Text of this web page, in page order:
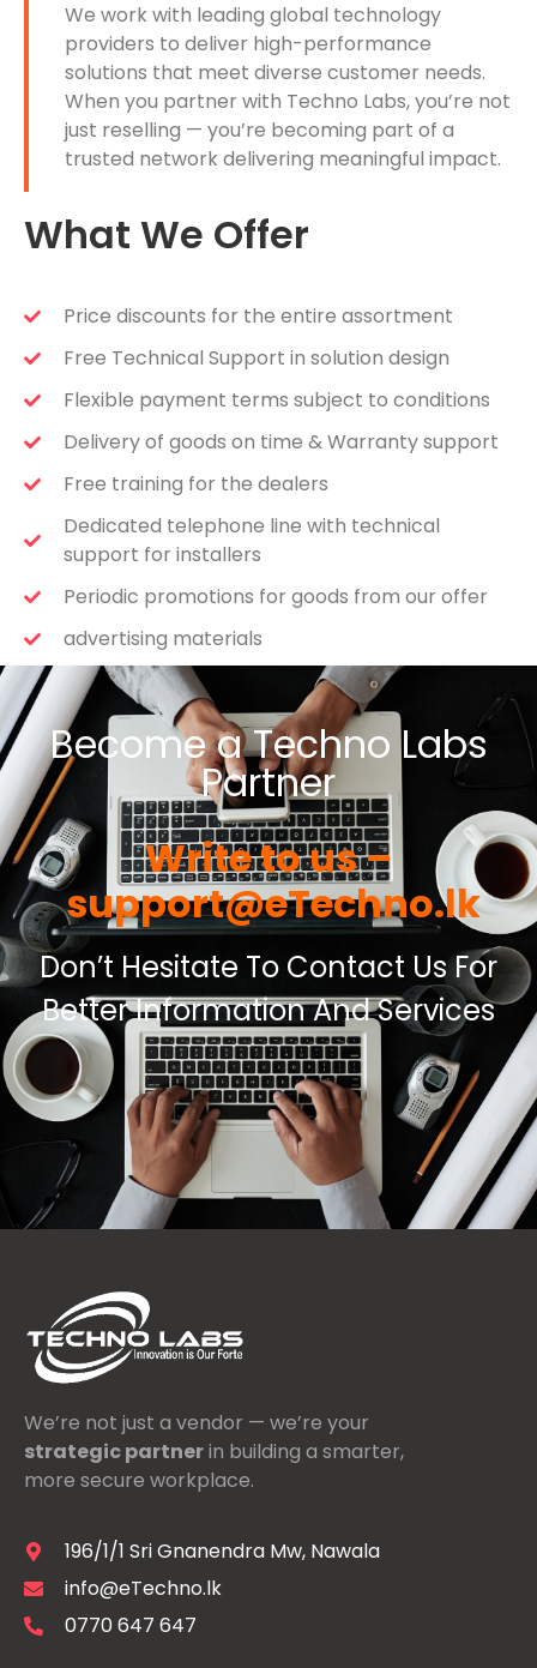
We work with leading global technology
providers to deliver high-performance
solutions that meet diverse customer needs.
When you partner with Techno Labs, you’re not
just reselling — you’re becoming part of a
trusted network delivering meaningful impact.
What We Offer
Price discounts for the entire assortment
Free Technical Support in solution design
Flexible payment terms subject to conditions
Delivery of goods on time & Warranty support
Free training for the dealers
Dedicated telephone line with technical
support for installers
Periodic promotions for goods from our offer
advertising materials
Become a Techno Labs
Partner
Write to us –
support@eTechno.lk
Don’t Hesitate To Contact Us For
Better Information And Services
We’re not just a vendor — we’re your
strategic partnerin building a smarter,
more secure workplace.
196/1/1 Sri Gnanendra Mw, Nawala
info@eTechno.lk
0770 647 647